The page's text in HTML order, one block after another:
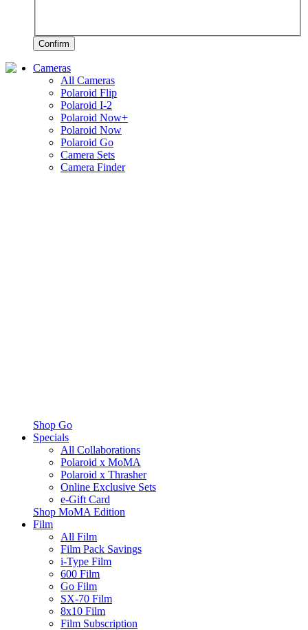
Confirm
Cameras
All Cameras
Polaroid Flip
Polaroid I-2
Polaroid Now+
Polaroid Now
Polaroid Go
Camera Sets
Camera Finder
Shop Go
Specials
All Collaborations
Polaroid x MoMA
Polaroid x Thrasher
Online Exclusive Sets
e-Gift Card
Shop MoMA Edition
Film
All Film
Film Pack Savings
i-Type Film
600 Film
Go Film
SX-70 Film
8x10 Film
Film Subscription